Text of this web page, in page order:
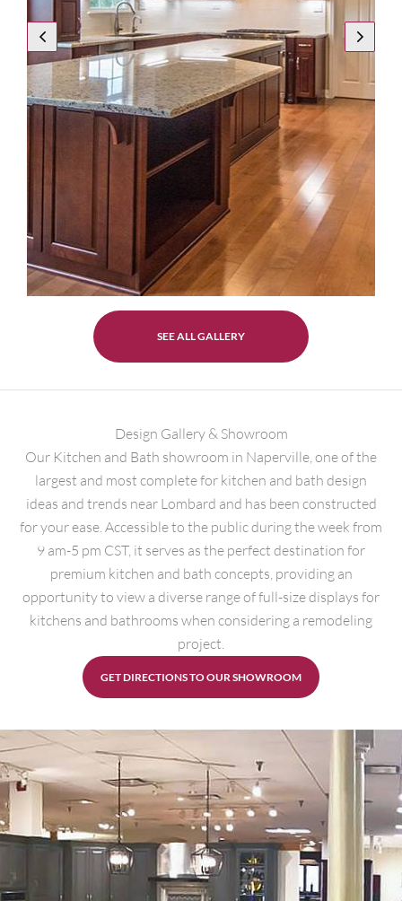
SEE ALL GALLERY
Design Gallery & Showroom
Our Kitchen and Bath showroom in Naperville, one of the
largest and most complete for kitchen and bath design
ideas and trends near Lombard and has been constructed
for your ease. Accessible to the public during the week from
9 am-5 pm CST, it serves as the perfect destination for
premium kitchen and bath concepts, providing an
opportunity to view a diverse range of full-size displays for
kitchens and bathrooms when considering a remodeling
project.
GET DIRECTIONS TO OUR SHOWROOM